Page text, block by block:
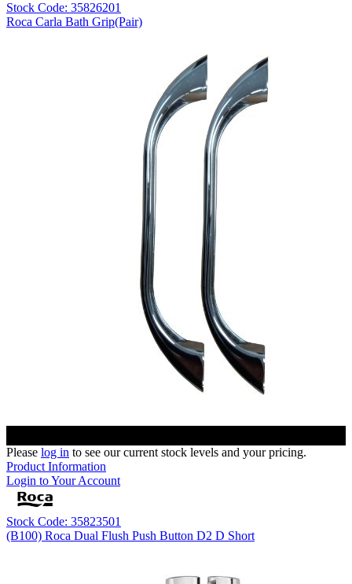
Stock Code: 35826201
Roca Carla Bath Grip(Pair)
Please log in to see our current stock levels and your pricing.
Product Information
Login to Your Account
Stock Code: 35823501
(B100) Roca Dual Flush Push Button D2 D Short